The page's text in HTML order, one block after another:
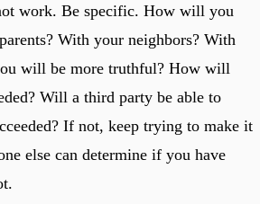
work. Be specific. How will you
With your neighbors? With
will be more truthful? How will
Will a third party be able to
If not, keep trying to make it
else can determine if you have